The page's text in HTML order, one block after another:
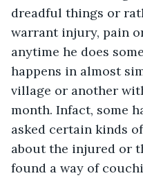
dreadful things or
warrant injury, pain
anytime he does
happens in almost
village or another
month. Infact, some
asked certain kinds
about the injured or
found a way of